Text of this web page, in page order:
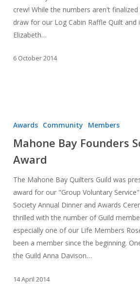
crew! While the numbers aren't
draw for our Log Cabin Raffle Quilt and
Elizabeth…
6 October 2014
Society
Award
Awards Community Members
Mahone Bay Founders
Award
The Mahone Bay Quilters Guild was
award for our "Group Voluntary
Society Annual Dinner and Awards
thrilled with the number of Guild
especially one of our Life Members
been a member since the beginning.
the Guild Anna Davison…
14 April 2014